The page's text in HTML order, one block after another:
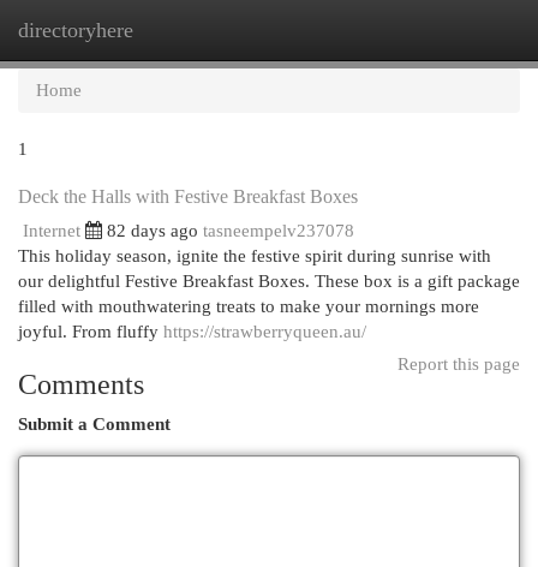
directoryhere
Home
1
Deck the Halls with Festive Breakfast Boxes
Internet 82 days ago tasneempelv237078
This holiday season, ignite the festive spirit during sunrise with
our delightful Festive Breakfast Boxes. These box is a gift package
filled with mouthwatering treats to make your mornings more
joyful. From fluffy https://strawberryqueen.au/
Report this page
Comments
Submit a Comment